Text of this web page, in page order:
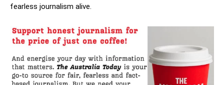
fearless journalism alive.